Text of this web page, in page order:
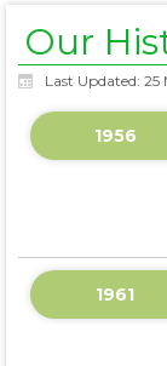
Our
Last Updated:
1956
1961